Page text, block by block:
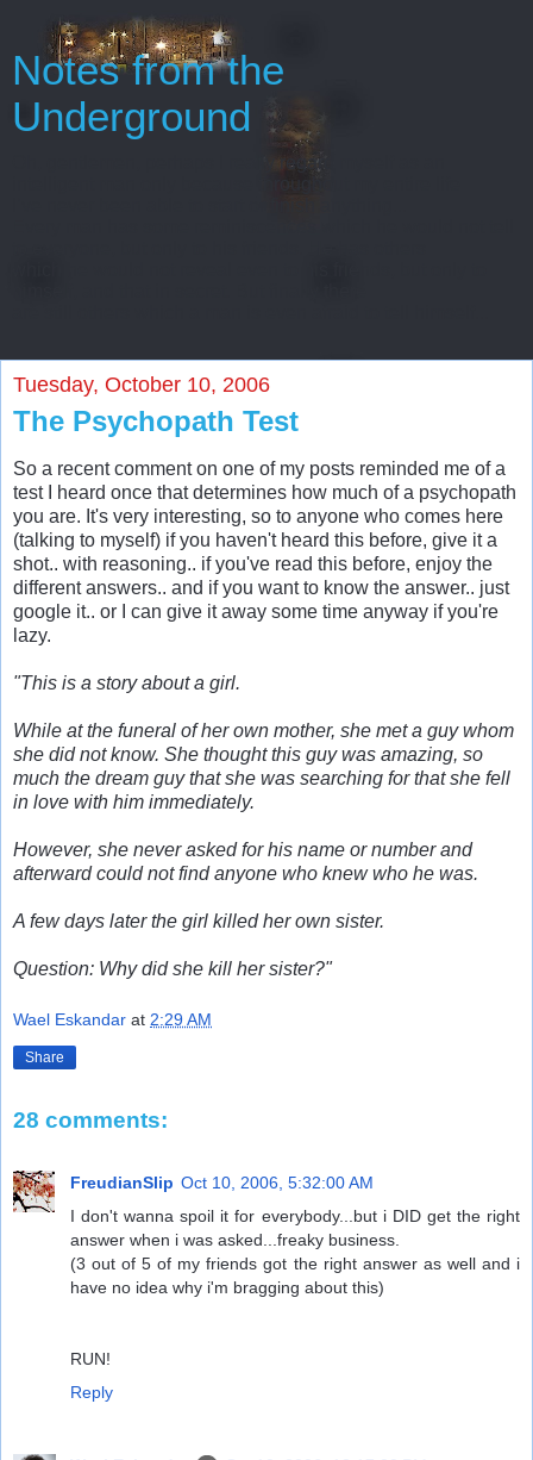
Notes from the
Underground
Oh, gentlemen, perhaps I really regard myself as an
Tuesday, October 10, 2006
The Psychopath Test
So a recent comment on one of my posts reminded me of a
test I heard once that determines how much of a psychopath
you are. It's very interesting, so to anyone who comes here
(talking to myself) if you haven't heard this before, give it a
shot.. with reasoning.. if you've read this before, enjoy the
different answers.. and if you want to know the answer.. just
google it.. or I can give it away some time anyway if you're
lazy.
"This is a story about a girl.
While at the funeral of her own mother, she met a guy whom
she did not know. She thought this guy was amazing, so
much the dream guy that she was searching for that she fell
in love with him immediately.
However, she never asked for his name or number and
afterward could not find anyone who knew who he was.
A few days later the girl killed her own sister.
Question: Why did she kill her sister?"
Wael Eskandar at 2:29 AM
Share
28 comments:
FreudianSlip Oct 10, 2006, 5:32:00 AM
I don't wanna spoil it for everybody...but i DID get the right
answer when i was asked...freaky business.
(3 out of 5 of my friends got the right answer as well and i
have no idea why i'm bragging about this)
RUN!
Reply